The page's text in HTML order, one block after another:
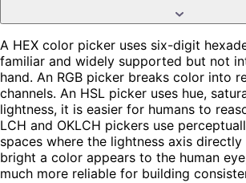
A HEX color picker uses six-digit
familiar and widely supported but not
hand. An RGB picker breaks color into
channels. An HSL picker uses hue,
lightness, it is easier for humans to
LCH and OKLCH pickers use
spaces where the lightness axis
bright a color appears to the human
much more reliable for building